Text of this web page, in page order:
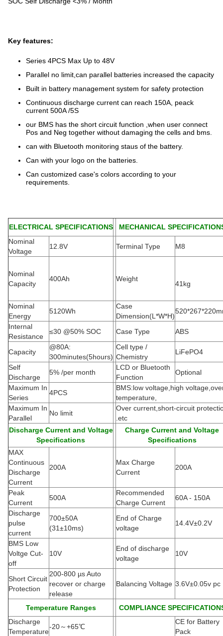
Key features:
Series 4PCS Max Up to 48V
Parallel no limit,can parallel batteries increased the capacity
Built in battery management system for safety protection
Continuous discharge current can reach 150A, peack
current 500A /5S
our BMS has the short circuit function ,when user connect
Pos and Neg together without damaging the cells and bms.
can with Bluetooth monitoring staus of the battery.
Can with your logo on the batteries.
Can customized case's colors according to your
requirements.
ELECTRICAL SPECIFICATIONS
MECHANICAL
Nominal
Voltage
12.8V Terminal Type M8
Nominal
Capacity
400Ah Weight
41kg
Nominal
Energy
5120Wh
Case
Dimension(L*W*H)
Internal
Resistance
≤30 @50% SOC Case Type ABS
Capacity
@80A:
300minutes(5hours)
Cell type /
Chemistry
LiFePO4
Self
Discharge
5% /per month
LCD or Bluetooth
Function
Optional
Maximum In
Series
4PCS
BMS:low voltage,high
temperature,
Maximum In
Parallel
No limit
Over current,short-circuit
.etc
Discharge Current and Voltage
Specifications
Charge Current and Voltage
Specifications
MAX
Continuous
Discharge
Current
200A
Max Charge
Current
200A
Peak
Current
500A
Recommended
Charge Current
60A - 150A
Discharge
pulse
current
700±50A
(31±10ms)
End of Charge
voltage
14.4V±0.2V
BMS Low
Voltge Cut-
off
10V
End of discharge
voltage
10V
Short Circuit
Protection
200-800 µs Auto
recover or charge
release
Balancing Voltage 3.6V±0.05v pc
Temperature Ranges
COMPLIANCE
Discharge
Temperature
-20～+65℃
CE for Battery
Pack